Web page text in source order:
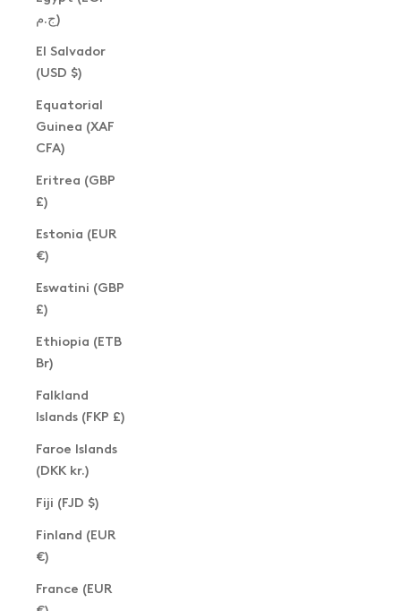
ج.م)
El Salvador
(USD $)
Equatorial
Guinea (XAF
CFA)
Eritrea (GBP
£)
Estonia (EUR
€)
Eswatini (GBP
£)
Ethiopia (ETB
Br)
Falkland
Islands (FKP £)
Faroe Islands
(DKK kr.)
Fiji (FJD $)
Finland (EUR
€)
France (EUR